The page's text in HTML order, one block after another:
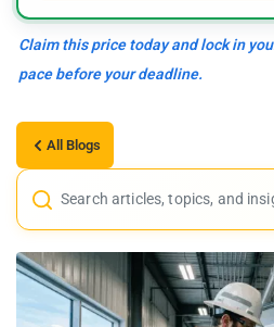
Claim this price today and lock in
pace before your deadline.
All Blogs